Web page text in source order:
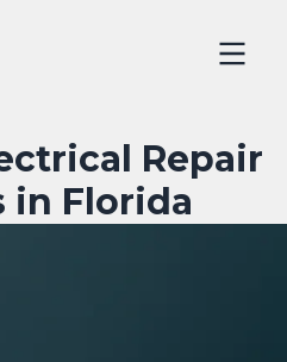
Repair
in Florida